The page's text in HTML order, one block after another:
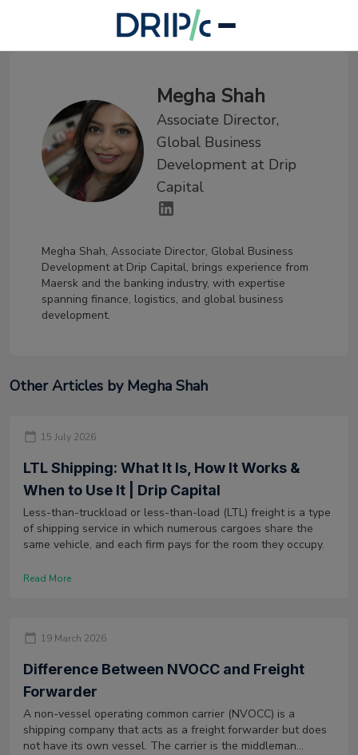
Megha Shah
Associate Director,
Global Business
Development at Drip
Capital
Megha Shah, Associate Director, Global Business
Development at Drip Capital, brings experience from
Maersk and the banking industry, with expertise
spanning finance, logistics, and global business
development.
Other Articles by Megha Shah
15 July 2026
LTL Shipping: What It Is, How It Works &
When to Use It | Drip Capital
Less-than-truckload or less-than-load (LTL) freight is a type
of shipping service in which numerous cargoes share the
same vehicle, and each firm pays for the room they occupy.
Read More
19 March 2026
Difference Between NVOCC and Freight
Forwarder
A non-vessel operating common carrier (NVOCC) is a
shipping company that acts as a freight forwarder but does
not have its own vessel. The carrier is the middleman